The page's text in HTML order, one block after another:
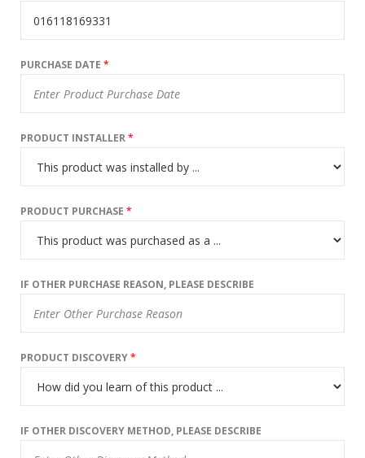
PURCHASE DATE *
PRODUCT INSTALLER*
PRODUCT PURCHASE *
IF OTHER PURCHASE REASON, PLEASE DESCRIBE
PRODUCT DISCOVERY*
IF OTHER DISCOVERY METHOD, PLEASE DESCRIBE